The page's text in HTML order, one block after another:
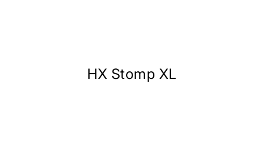
HX Stomp XL